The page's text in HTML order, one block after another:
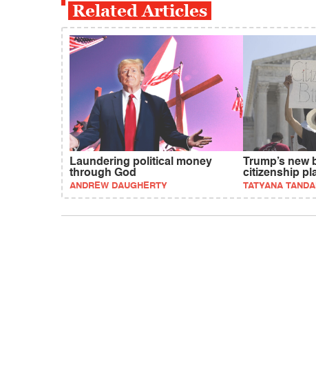
Related Articles
Laundering political money
through God
ANDREW DAUGHERTY
Trump’s new
citizenship
TATYANA